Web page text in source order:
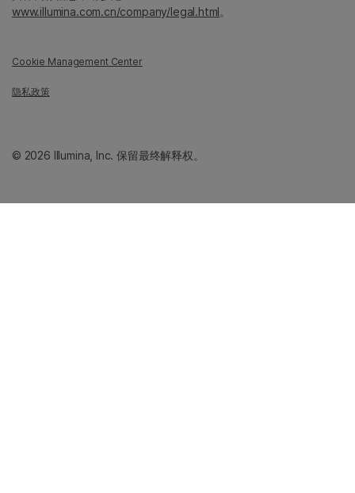
www.illumina.com.cn/company/legal.html。
Cookie Management Center
隐私政策
© 2026 Illumina, Inc. 保留最终解释权。